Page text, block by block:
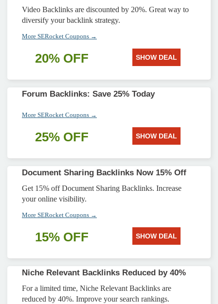
Video Backlinks are discounted by 20%. Great way to
diversify your backlink strategy.
More SERocket Coupons →
20% OFF SHOW DEAL
Forum Backlinks: Save 25% Today
More SERocket Coupons →
25% OFF SHOW DEAL
Document Sharing Backlinks Now 15% Off
Get 15% off Document Sharing Backlinks. Increase
your online visibility.
More SERocket Coupons →
15% OFF SHOW DEAL
Niche Relevant Backlinks Reduced by 40%
For a limited time, Niche Relevant Backlinks are
reduced by 40%. Improve your search rankings.